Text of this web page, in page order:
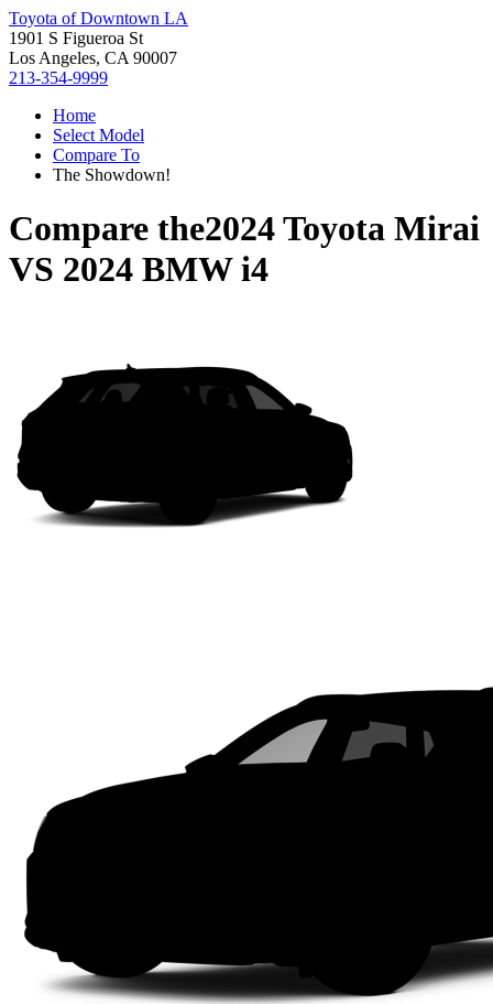
Toyota of Downtown LA
1901 S Figueroa St
Los Angeles, CA 90007
213-354-9999
Home
Select Model
Compare To
The Showdown!
Compare the2024 Toyota Mirai
VS 2024 BMW i4